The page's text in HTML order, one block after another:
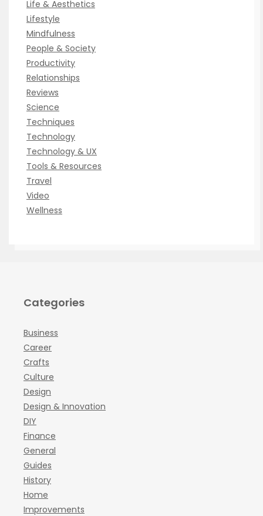
Life & Aesthetics
Lifestyle
Mindfulness
People & Society
Productivity
Relationships
Reviews
Science
Techniques
Technology
Technology & UX
Tools & Resources
Travel
Video
Wellness
Categories
Business
Career
Crafts
Culture
Design
Design & Innovation
DIY
Finance
General
Guides
History
Home
Improvements